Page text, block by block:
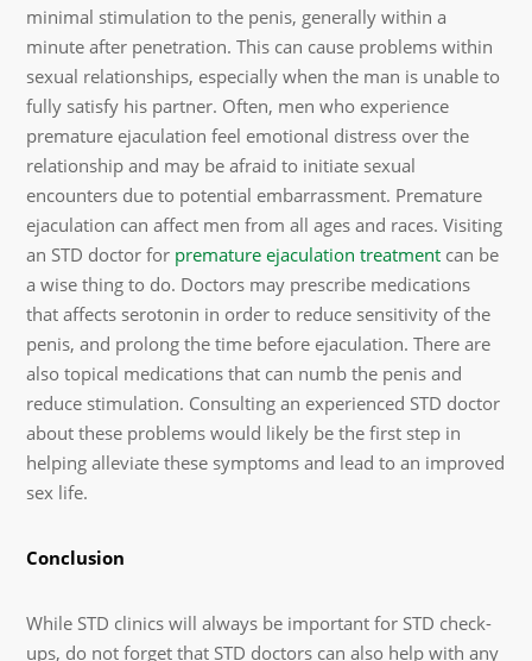
minimal stimulation to the penis, generally within a
minute after penetration. This can cause problems within
sexual relationships, especially when the man is unable to
fully satisfy his partner. Often, men who experience
premature ejaculation feel emotional distress over the
relationship and may be afraid to initiate sexual
encounters due to potential embarrassment. Premature
ejaculation can affect men from all ages and races. Visiting
an STD doctor for premature ejaculation treatment can be
a wise thing to do. Doctors may prescribe medications
that affects serotonin in order to reduce sensitivity of the
penis, and prolong the time before ejaculation. There are
also topical medications that can numb the penis and
reduce stimulation. Consulting an experienced STD doctor
about these problems would likely be the first step in
helping alleviate these symptoms and lead to an improved
sex life.
Conclusion
While STD clinics will always be important for STD check-
ups, do not forget that STD doctors can also help with any